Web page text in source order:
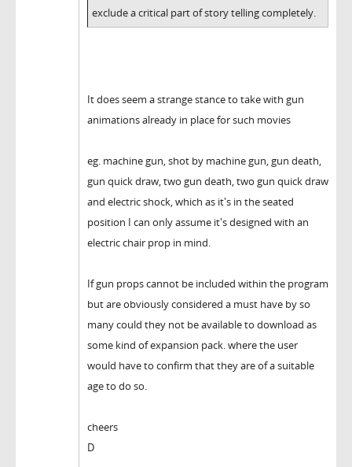
exclude a critical part of story telling completely.
It does seem a strange stance to take with gun
animations already in place for such movies
eg. machine gun, shot by machine gun, gun death,
gun quick draw, two gun death, two gun quick draw
and electric shock, which as it's in the seated
position I can only assume it's designed with an
electric chair prop in mind.
If gun props cannot be included within the program
but are obviously considered a must have by so
many could they not be available to download as
some kind of expansion pack. where the user
would have to confirm that they are of a suitable
age to do so.
cheers
D